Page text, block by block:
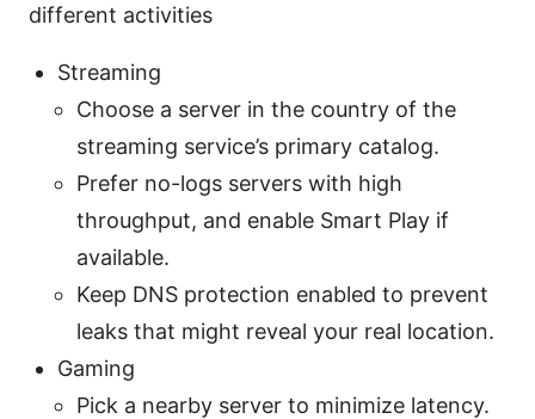
different activities
Streaming
Choose a server in the country of the
streaming service’s primary catalog.
Prefer no-logs servers with high
throughput, and enable Smart Play if
available.
Keep DNS protection enabled to prevent
leaks that might reveal your real location.
Gaming
Pick a nearby server to minimize latency.